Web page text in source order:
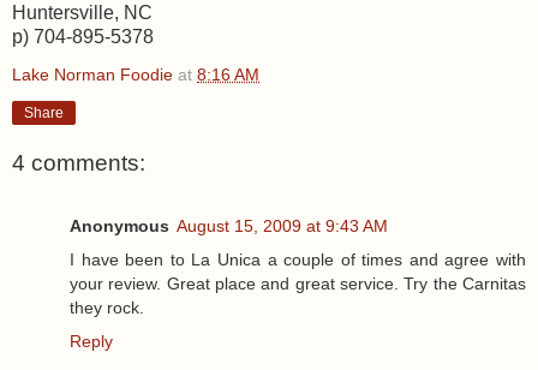
Huntersville, NC
p) 704-895-5378
Lake Norman Foodie at 8:16 AM
Share
4 comments:
Anonymous August 15, 2009 at 9:43 AM
I have been to La Unica a couple of times and agree with
your review. Great place and great service. Try the Carnitas
they rock.
Reply